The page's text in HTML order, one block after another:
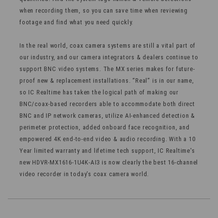
when recording them, so you can save time when reviewing
footage and find what you need quickly.
In the real world, coax camera systems are still a vital part of
our industry, and our camera integrators & dealers continue to
support BNC video systems. The MX series makes for future-
proof new & replacement installations. “Real” is in our name,
so IC Realtime has taken the logical path of making our
BNC/coax-based recorders able to accommodate both direct
BNC and IP network cameras, utilize AI-enhanced detection &
perimeter protection, added onboard face recognition, and
empowered 4K end-to-end video & audio recording. With a 10
Year limited warranty and lifetime tech support, IC Realtime's
new HDVR-MX1616-1U4K-AI3 is now clearly the best 16-channel
video recorder in today’s coax camera world.